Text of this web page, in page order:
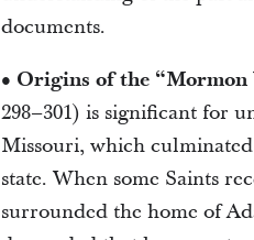
documents.
• Origins of the
298–301) is significant for
Missouri, which
state. When some Saints
surrounded the home of